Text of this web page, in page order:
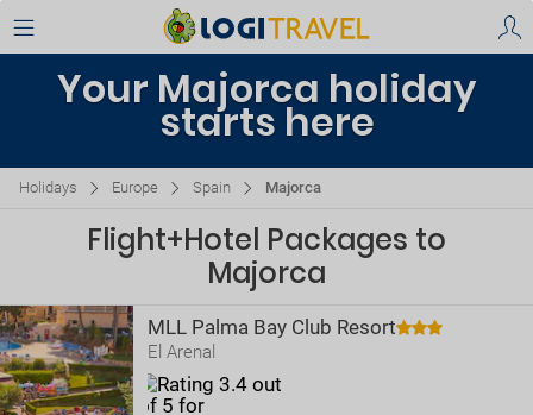
Your Majorca holiday
starts here
Holidays Europe Spain Majorca
Flight+Hotel Packages to
Majorca
MLL Palma Bay Club Resort
El Arenal